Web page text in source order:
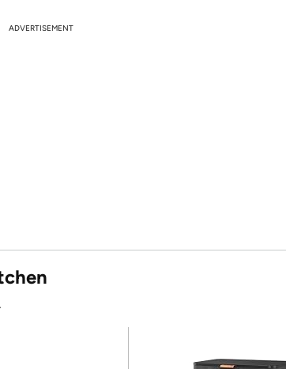
ADVERTISEMENT